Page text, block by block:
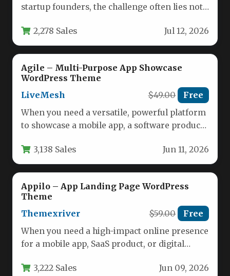
startup founders, the challenge often lies not
2,278 Sales Jul 12, 2026
Agile – Multi-Purpose App Showcase
WordPress Theme
LiveMesh
$49.00 Free
When you need a versatile, powerful platform
to showcase a mobile app, a software product,
3,138 Sales Jun 11, 2026
Appilo – App Landing Page WordPress
Theme
Themexriver
$59.00 Free
When you need a high-impact online presence
for a mobile app, SaaS product, or digital
3,222 Sales Jun 09, 2026